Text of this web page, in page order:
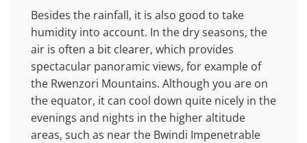
Besides the rainfall, it is also good to take
humidity into account. In the dry seasons, the
air is often a bit clearer, which provides
spectacular panoramic views, for example of
the Rwenzori Mountains. Although you are on
the equator, it can cool down quite nicely in the
evenings and nights in the higher altitude
areas, such as near the Bwindi Impenetrable